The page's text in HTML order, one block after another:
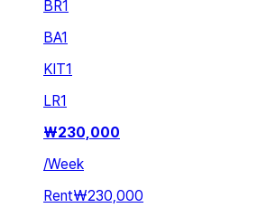
BR1
BA1
KIT1
LR1
₩230,000
/Week
Rent₩230,000